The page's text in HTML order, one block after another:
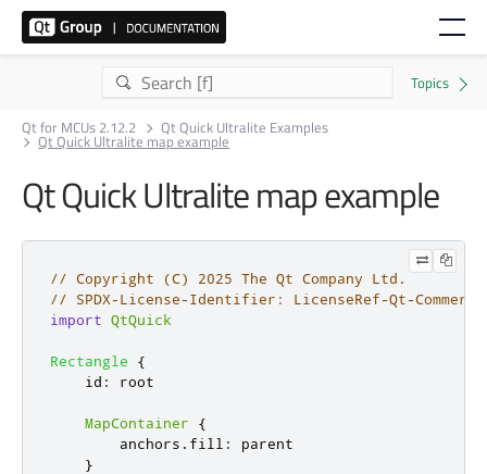
Qt for MCUs 2.12.2 Qt Quick Ultralite Examples
Qt Quick Ultralite map example
Qt Quick Ultralite map example
// Copyright (C) 2025 The Qt Company Ltd.
// SPDX-License-Identifier: LicenseRef-Qt-
import QtQuick
Rectangle
{
id : root
MapContainer
{
anchors . fill :
parent
}